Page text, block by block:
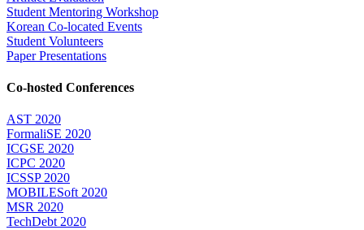
Student Mentoring Workshop
Korean Co-located Events
Student Volunteers
Paper Presentations
Co-hosted Conferences
AST 2020
FormaliSE 2020
ICGSE 2020
ICPC 2020
ICSSP 2020
MOBILESoft 2020
MSR 2020
TechDebt 2020